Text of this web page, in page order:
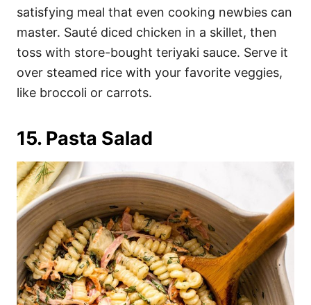
satisfying meal that even cooking newbies can
master. Sauté diced chicken in a skillet, then
toss with store-bought teriyaki sauce. Serve it
over steamed rice with your favorite veggies,
like broccoli or carrots.
15. Pasta Salad